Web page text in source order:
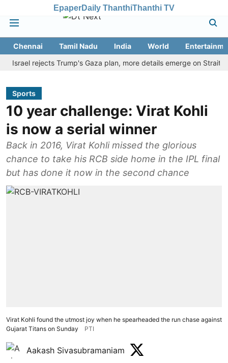
EpaperDaily ThanthiThanthi TV
Chennai Tamil Nadu India World
rejects Trump's Gaza plan, more details emerge on Strait of
Sports
10 year challenge: Virat Kohli
is now a serial winner
Back in 2016, Virat Kohli missed the glorious
chance to take his RCB side home in the IPL final
but has done it now in the second chance
Virat Kohli found the utmost joy when he spearheaded the run chase against
Gujarat Titans on Sunday
PTI
Aakash Sivasubramaniam